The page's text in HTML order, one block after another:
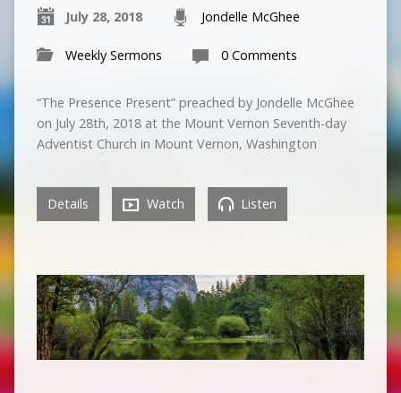
July 28, 2018 Jondelle McGhee
Weekly Sermons 0 Comments
“The Presence Present” preached by Jondelle McGhee
on July 28th, 2018 at the Mount Vernon Seventh-day
Adventist Church in Mount Vernon, Washington
Details Watch Listen